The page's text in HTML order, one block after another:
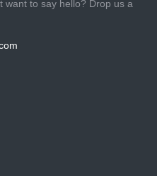
want to say hello? Drop us a